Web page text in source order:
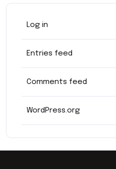
Log in
Entries feed
Comments feed
WordPress.org